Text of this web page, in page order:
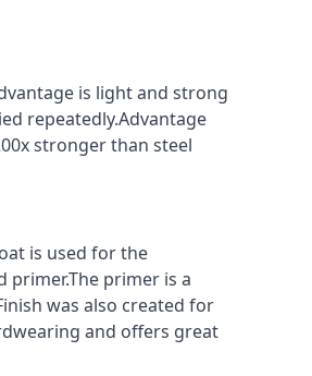
is light and strong
repeatedly.Advantage
stronger than steel
is used for the
primer is a
was also created for
and offers great